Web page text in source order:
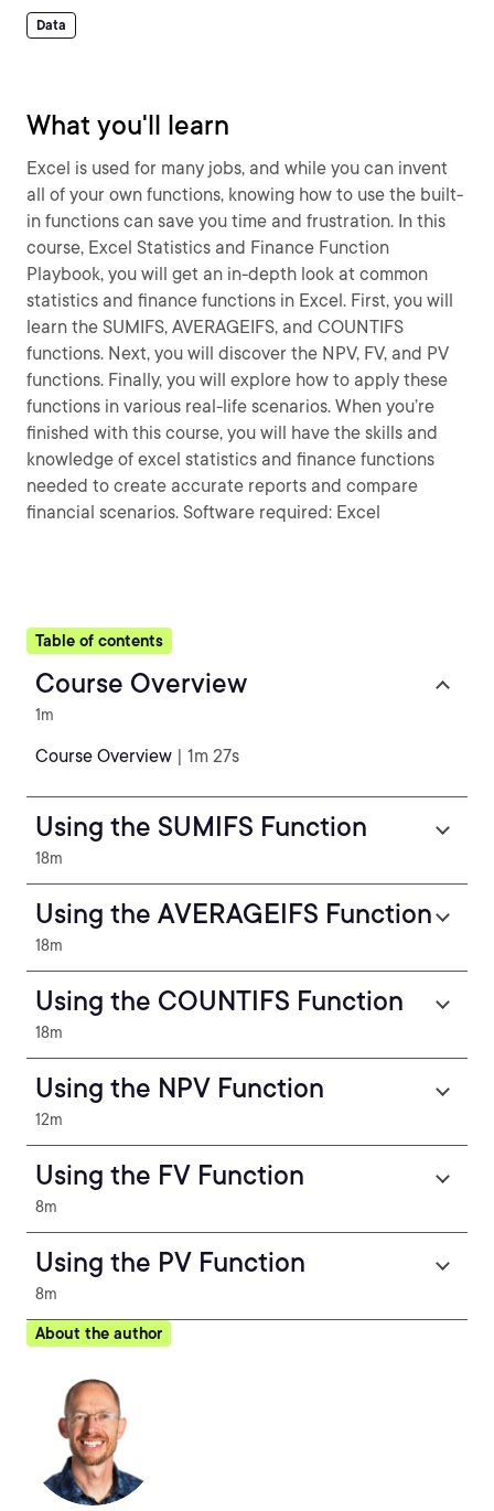
Data
What you'll learn
Excel is used for many jobs, and while you can invent
all of your own functions, knowing how to use the built-
in functions can save you time and frustration. In this
course, Excel Statistics and Finance Function
Playbook, you will get an in-depth look at common
statistics and finance functions in Excel. First, you will
learn the SUMIFS, AVERAGEIFS, and COUNTIFS
functions. Next, you will discover the NPV, FV, and PV
functions. Finally, you will explore how to apply these
functions in various real-life scenarios. When you’re
finished with this course, you will have the skills and
knowledge of excel statistics and finance functions
needed to create accurate reports and compare
financial scenarios. Software required: Excel
Table of contents
Course Overview
1m
Course Overview | 1m 27s
Using the SUMIFS Function
18m
Using the AVERAGEIFS Function
18m
Using the COUNTIFS Function
18m
Using the NPV Function
12m
Using the FV Function
8m
Using the PV Function
8m
About the author